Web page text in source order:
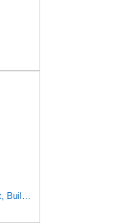
WIX 51970 Oil Filter Replacement, Built for Synthetic and High Mileage Oil - Compatible with